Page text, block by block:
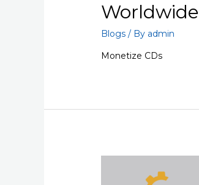
Worldwide
Blogs / By admin
Monetize CDs